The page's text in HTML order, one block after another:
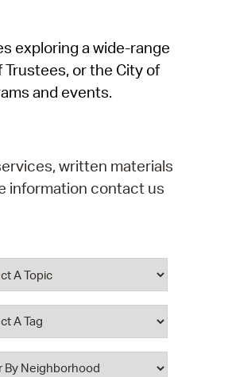
exploring a wide-range
or the City of
and events.
written materials
information contact us